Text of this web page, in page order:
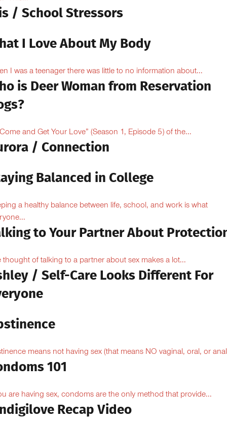
/ School Stressors
I Love About My Body
I was a teenager there was little to no information about...
is Deer Woman from Reservation
and Get Your Love” (Season 1, Episode 5) of the...
/ Connection
Balanced in College
a healthy balance between life, school, and work is what
to Your Partner About
thought of talking to a partner about sex makes a lot...
/ Self-Care Looks Different For
means not having sex (that means NO vaginal, oral, or
101
are having sex, condoms are the only method that provide...
Recap Video